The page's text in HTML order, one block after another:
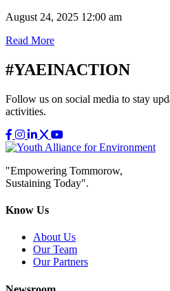
August 24, 2025 12:00 am
Read More
#YAEINACTION
Follow us on social media to stay
activities.
"Empowering Tommorow,
Sustaining Today".
Know Us
About Us
Our Team
Our Partners